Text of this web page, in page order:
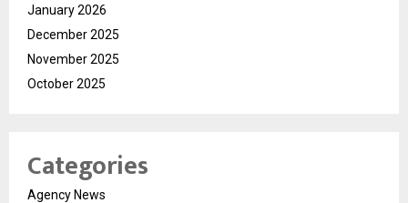
January 2026
December 2025
November 2025
October 2025
Categories
Agency News